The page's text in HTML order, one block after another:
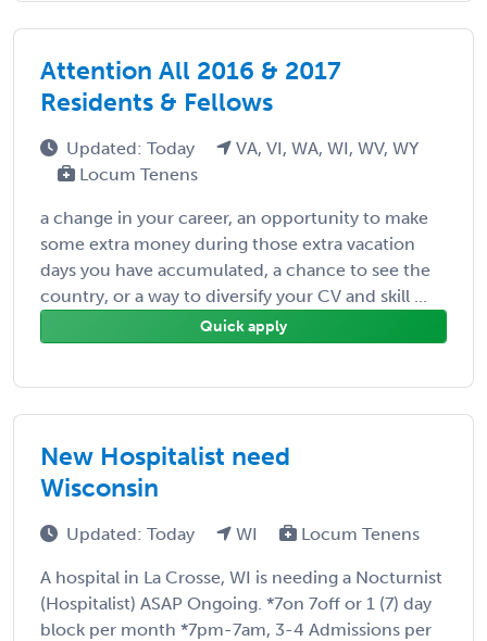
Attention All 2016 & 2017
Residents & Fellows
Updated: Today
VA, VI, WA, WI, WV, WY
Locum Tenens
a change in your career, an opportunity to make
some extra money during those extra vacation
days you have accumulated, a chance to see the
country, or a way to diversify your CV and skill ...
Quick apply
New Hospitalist need
Wisconsin
Updated: Today WI Locum Tenens
A hospital in La Crosse, WI is needing a Nocturnist
(Hospitalist) ASAP Ongoing. *7on 7off or 1 (7) day
block per month *7pm-7am, 3-4 Admissions per